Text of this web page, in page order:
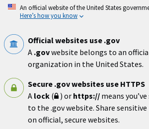
Skip
An official website of the United States
Here’s how you know
Official websites use .gov
A .govwebsite belongs to an
organization in the United States.
Secure .gov websites use HTTPS
A lock ( ) or https:// means
to the .gov website. Share
on official, secure websites.